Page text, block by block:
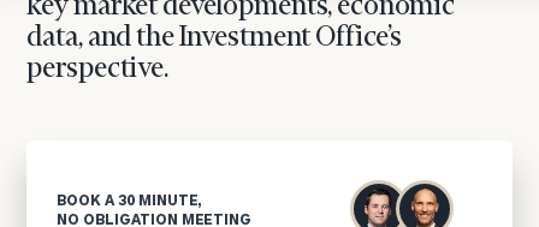
key market developments, economic
data, and the Investment Office’s
perspective.
BOOK A 30 MINUTE,
NO OBLIGATION MEETING